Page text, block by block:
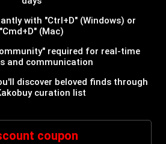
with "Ctrl+D" (Windows) or
"Cmd+D" (Mac)
required for real-time
and communication
discover beloved finds through
curation list
coupon